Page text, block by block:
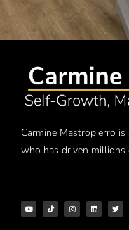
Carmine Mastropierro
who has driven millions